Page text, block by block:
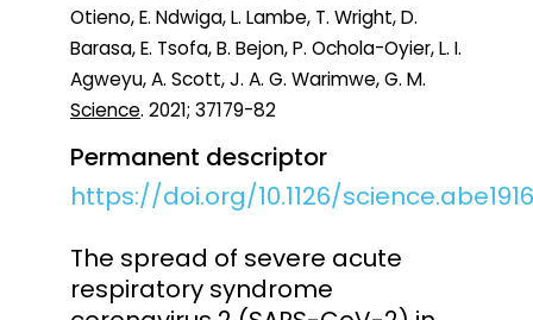
Otieno, E. Ndwiga, L. Lambe, T. Wright, D.
Barasa, E. Tsofa, B. Bejon, P. Ochola-Oyier, L. I.
Agweyu, A. Scott, J. A. G. Warimwe, G. M.
Science. 2021; 37179-82
Permanent descriptor
https://doi.org/10.1126/science.abe1916
The spread of severe acute
respiratory syndrome